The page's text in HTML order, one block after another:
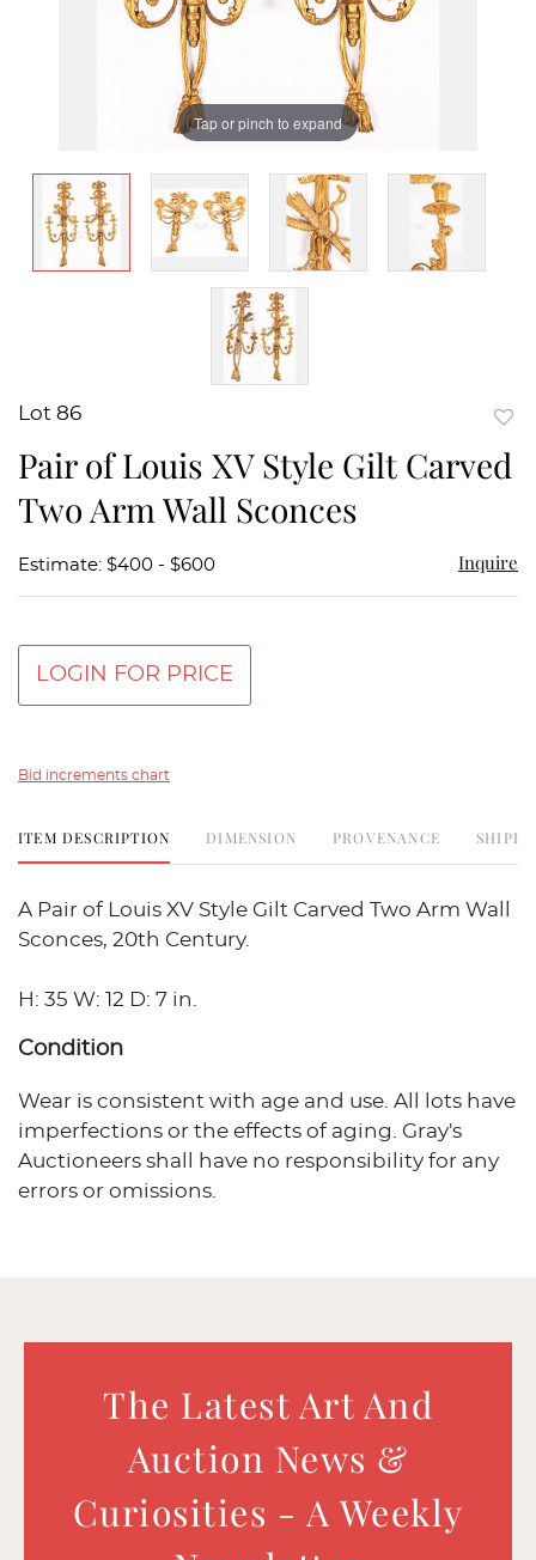
Tap or pinch to expand
Lot 86
Pair of Louis XV Style Gilt Carved
Two Arm Wall Sconces
Estimate: $400 - $600 Inquire
LOGIN FOR PRICE
Bid increments chart
ITEM DESCRIPTION DIMENSION PROVENANCE
A Pair of Louis XV Style Gilt Carved Two Arm Wall
Sconces, 20th Century.
H: 35 W: 12 D: 7 in.
Condition
Wear is consistent with age and use. All lots have
imperfections or the effects of aging. Gray's
Auctioneers shall have no responsibility for any
errors or omissions.
The Latest Art And
Auction News &
Curiosities - A Weekly